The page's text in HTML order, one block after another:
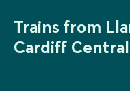
Trains from
Cardiff Central